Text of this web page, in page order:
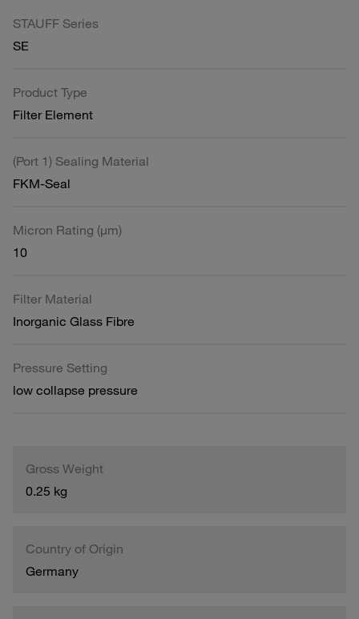
STAUFF Series
SE
Product Type
Filter Element
(Port 1) Sealing Material
FKM-Seal
Micron Rating (µm)
10
Filter Material
Inorganic Glass Fibre
Pressure Setting
low collapse pressure
Gross Weight
0.25 kg
Country of Origin
Germany